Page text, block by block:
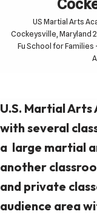
US Martial Arts
Cockeysville, Maryland
Fu School for Families
U.S. Martial Arts
with several
a large martial
another
and private
audience area